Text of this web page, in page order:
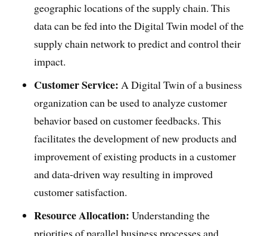
geographic locations of the supply chain. This
data can be fed into the Digital Twin model of the
supply chain network to predict and control their
impact.
Customer Service: A Digital Twin of a business
organization can be used to analyze customer
behavior based on customer feedbacks. This
facilitates the development of new products and
improvement of existing products in a customer
and data-driven way resulting in improved
customer satisfaction.
Resource Allocation: Understanding the
priorities of parallel business processes and